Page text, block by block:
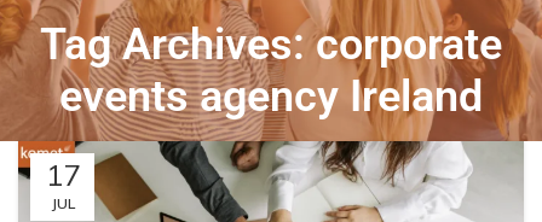
Tag Archives: corporate
events agency Ireland
17
JUL